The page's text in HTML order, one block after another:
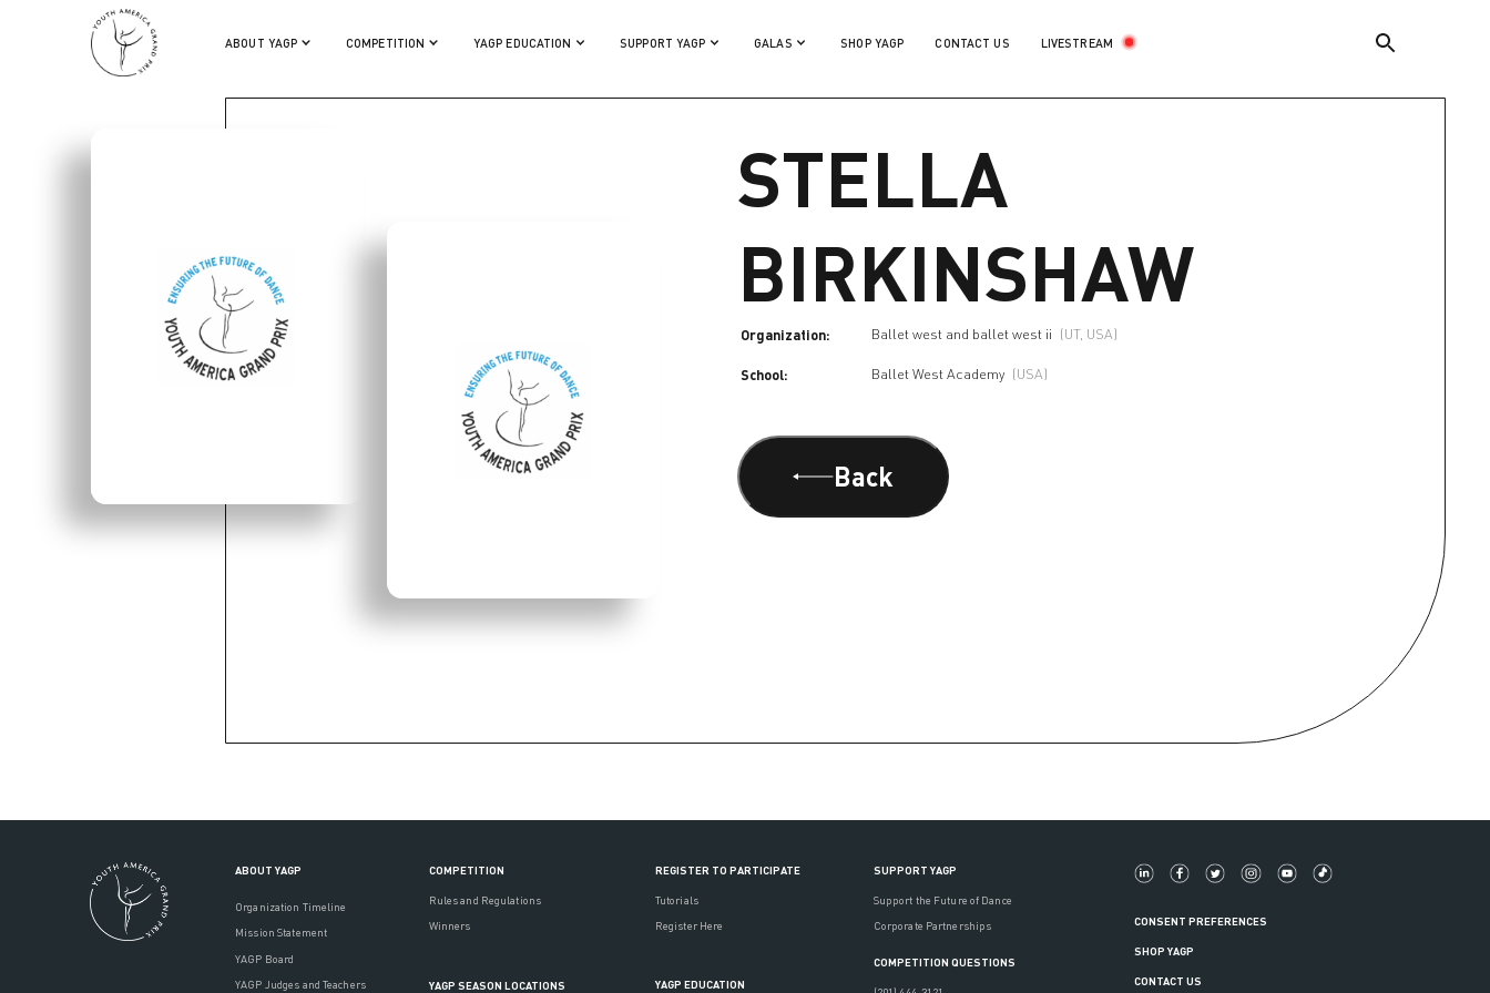
ABOUT YAGP COMPETITION YAGP EDUCATION SUPPORT YAGP GALAS SHOP YAGP CONTACT US LIVESTREAM
STELLA BIRKINSHAW
STELLA
BIRKINSHAW
Organization: Ballet west and ballet west ii (UT, USA)
School: Ballet West Academy (USA)
Back
ABOUT YAGP
Organization Timeline
Mission Statement
YAGP Board
YAGP Judges and Teachers
COMPETITION
Rules and Regulations
Winners
YAGP SEASON LOCATIONS
REGISTER TO PARTICIPATE
Tutorials
Register Here
YAGP EDUCATION
SUPPORT YAGP
Support the Future of Dance
Corporate Partnerships
COMPETITION QUESTIONS
CONSENT PREFERENCES
SHOP YAGP
CONTACT US